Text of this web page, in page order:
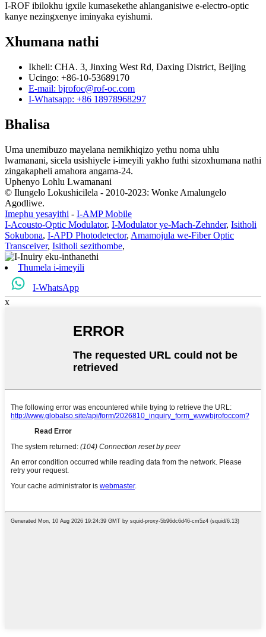
I-ROF ibilokhu igxile kumasekethe ahlanganisiwe e-electro-optic
kanye nezingxenye iminyaka eyishumi.
Xhumana nathi
Ikheli: CHA. 3, Jinxing West Rd, Daxing District, Beijing
Ucingo: +86-10-53689170
E-mail: bjrofoc@rof-oc.com
I-Whatsapp: +86 18978968297
Bhalisa
Uma unemibuzo mayelana nemikhiqizo yethu noma uhlu
lwamanani, sicela usishiyele i-imeyili yakho futhi sizoxhumana nathi
zingakapheli amahora angama-24.
Uphenyo Lohlu Lwamanani
© Ilungelo Lokushicilela - 2010-2023: Wonke Amalungelo
Agodliwe.
Imephu yesayithi - I-AMP Mobile
I-Acousto-Optic Modulator, I-Modulator ye-Mach-Zehnder, Isitholi
Sokubona, I-APD Photodetector, Amamojula we-Fiber Optic
Transceiver, Isitholi sezithombe,
Thumela i-imeyili
I-WhatsApp
x